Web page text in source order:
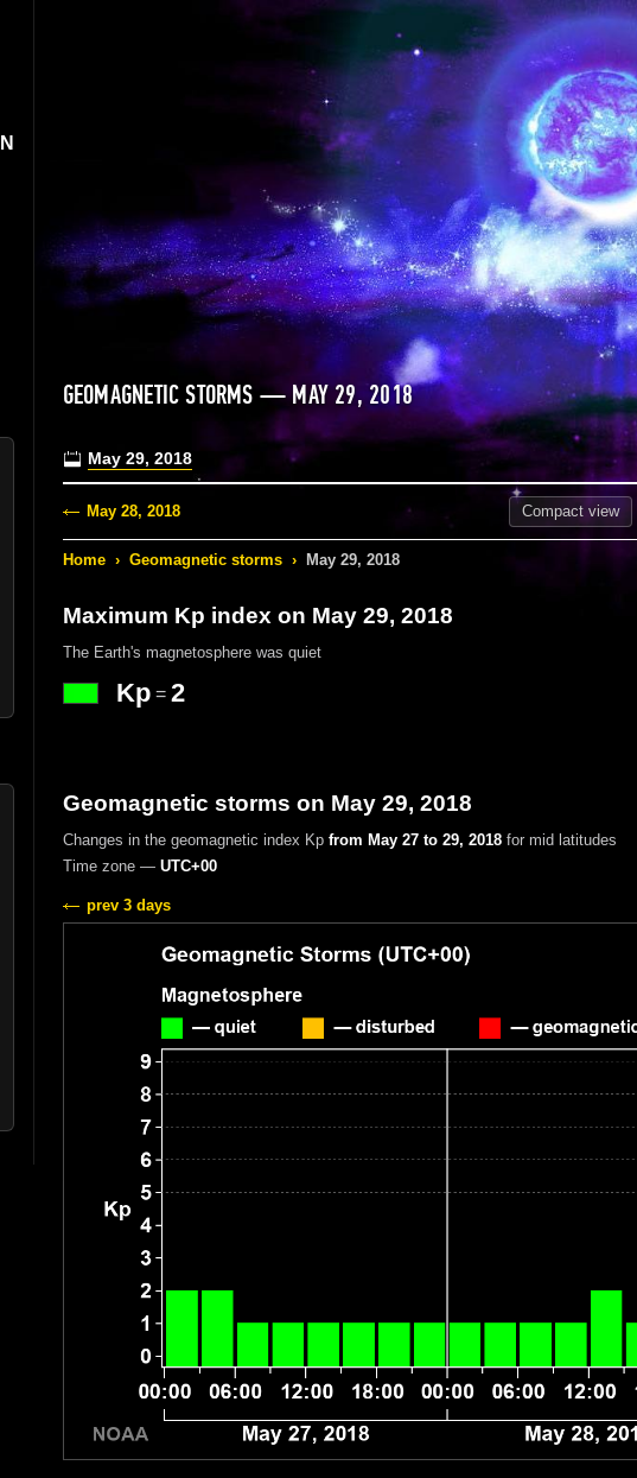
GEOMAGNETIC STORMS — MAY 29, 2018
May 29, 2018
May 28, 2018 Compactview
Home › Geomagnetic storms › May 29, 2018
Maximum Kp index on May 29, 2018
The Earth's magnetosphere was quiet
Kp= 2
Geomagnetic storms on May 29, 2018
Changes in the geomagnetic index Kp from May 27 to 29, 2018for mid latitudes
Time zone — UTC+00
prev 3 days